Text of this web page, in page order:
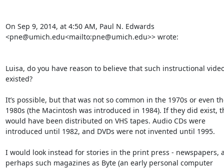
On Sep 9, 2014, at 4:50 AM, Paul N. Edwards
<pne@umich.edu<mailto:pne@umich.edu>> wrote:
Luisa, do you have reason to believe that such instructional
existed?
It’s possible, but that was not so common in the 1970s or even
1980s (the Macintosh was introduced in 1984). If they did exist,
would have been distributed on VHS tapes. Audio CDs were
introduced until 1982, and DVDs were not invented until 1995.
I would look instead for stories in the print press - newspapers,
perhaps such magazines as Byte (an early personal computer